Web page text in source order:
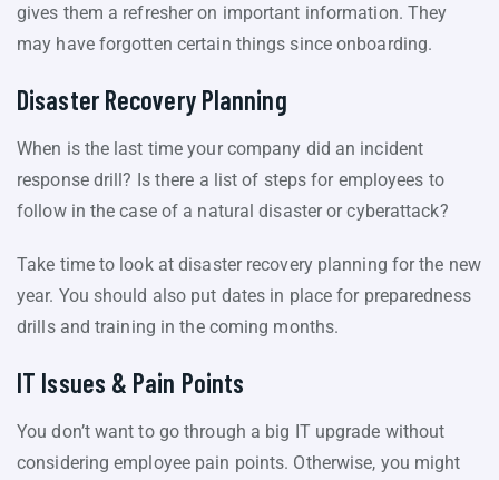
gives them a refresher on important information. They
may have forgotten certain things since onboarding.
Disaster Recovery Planning
When is the last time your company did an incident
response drill? Is there a list of steps for employees to
follow in the case of a natural disaster or cyberattack?
Take time to look at disaster recovery planning for the new
year. You should also put dates in place for preparedness
drills and training in the coming months.
IT Issues & Pain Points
You don’t want to go through a big IT upgrade without
considering employee pain points. Otherwise, you might